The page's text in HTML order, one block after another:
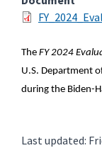
The FY 2024
U.S. Department
during the Biden-
Last updated: